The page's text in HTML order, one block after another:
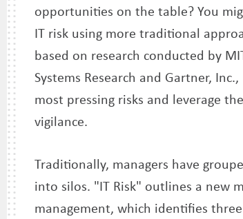
opportunities on the table? You
IT risk using more traditional
based on research conducted by
Systems Research and Gartner,
most pressing risks and leverage
vigilance.
Traditionally, managers have
into silos. "IT Risk" outlines a new
management, which identifies